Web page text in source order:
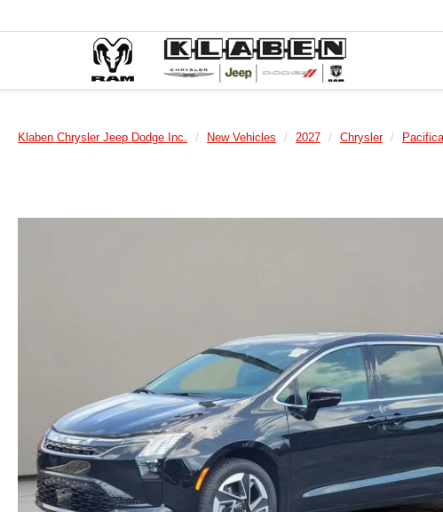
Klaben Chrysler Jeep Dodge Inc. New Vehicles 2027 Chrysler Pacifica